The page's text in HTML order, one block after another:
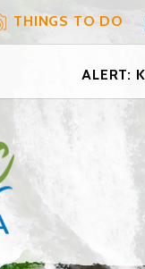
THINGS TO DO
ALERT: